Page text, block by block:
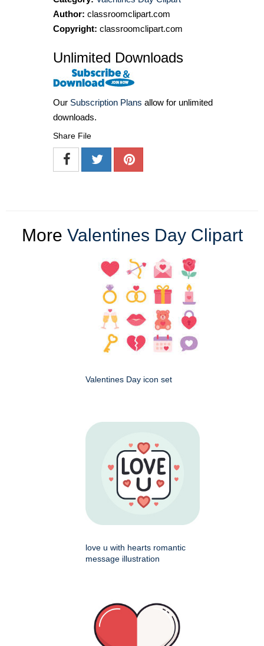
Author: classroomclipart.com
Copyright: classroomclipart.com
Unlimited Downloads
Our Subscription Plans allow for unlimited
downloads.
Share File
More Valentines Day Clipart
Valentines Day icon set
love u with hearts romantic
message illustration